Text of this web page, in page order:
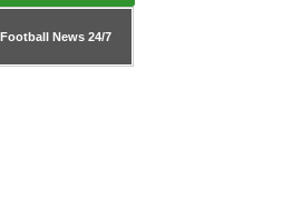
Football News24/7